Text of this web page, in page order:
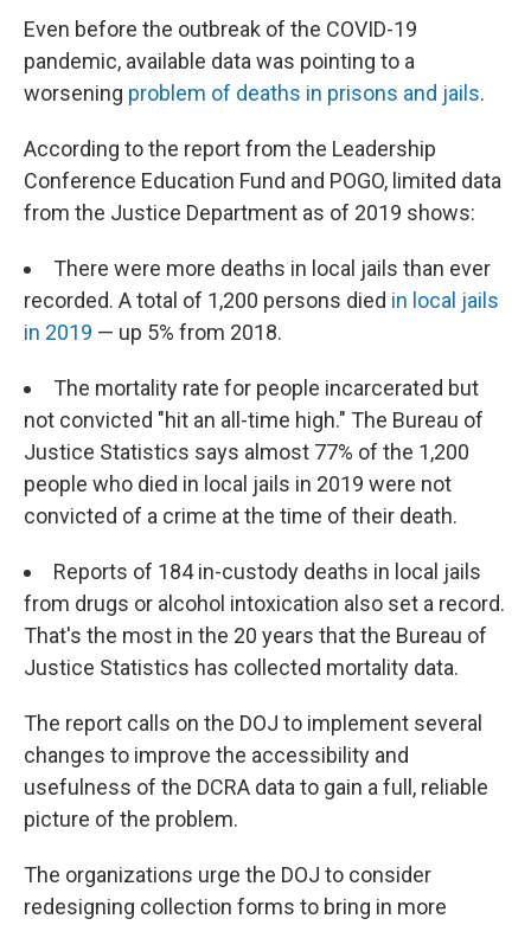
Even before the outbreak of the COVID-19
pandemic, available data was pointing to a
worsening problem of deaths in prisons and jails.
According to the report from the Leadership
Conference Education Fund and POGO, limited data
from the Justice Department as of 2019 shows:
There were more deaths in local jails than ever
recorded. A total of 1,200 persons died in local jails
in 2019 — up 5% from 2018.
The mortality rate for people incarcerated but
not convicted "hit an all-time high." The Bureau of
Justice Statistics says almost 77% of the 1,200
people who died in local jails in 2019 were not
convicted of a crime at the time of their death.
Reports of 184 in-custody deaths in local jails
from drugs or alcohol intoxication also set a record.
That's the most in the 20 years that the Bureau of
Justice Statistics has collected mortality data.
The report calls on the DOJ to implement several
changes to improve the accessibility and
usefulness of the DCRA data to gain a full, reliable
picture of the problem.
The organizations urge the DOJ to consider
redesigning collection forms to bring in more